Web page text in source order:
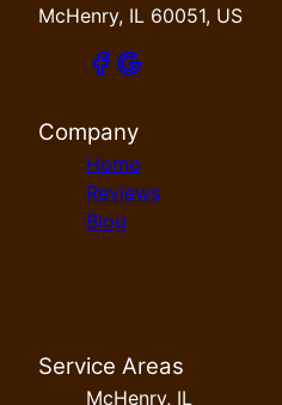
McHenry, IL 60051, US
Company
Home
Reviews
Blog
Service Areas
McHenry, IL